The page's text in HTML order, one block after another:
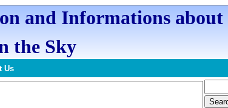
and Informations about
the Sky
Us